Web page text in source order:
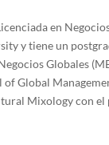
en
y tiene un
Globales
Global
Mixology con el